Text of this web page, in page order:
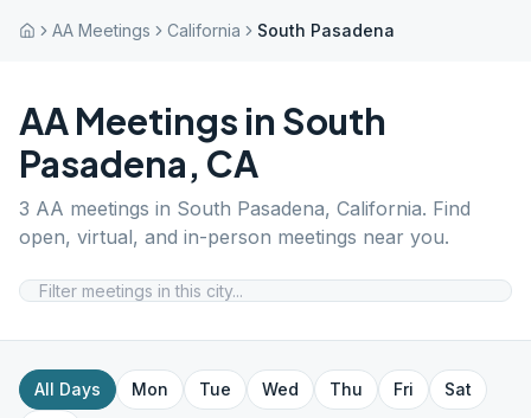
AA Meetings California South Pasadena
AA Meetings in South
Pasadena, CA
3 AA meetings in South Pasadena, California. Find
open, virtual, and in-person meetings near you.
All Days Mon Tue Wed Thu Fri
Sat